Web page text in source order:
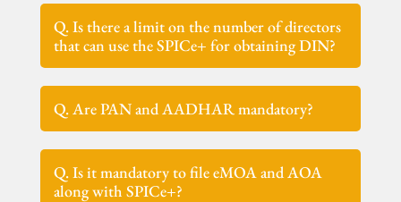
Q. Is there a limit on the number of directors
that can use the SPICe+ for obtaining DIN?
Q. Are PAN and AADHAR mandatory?
Q. Is it mandatory to file eMOA and AOA
along with SPICe+?